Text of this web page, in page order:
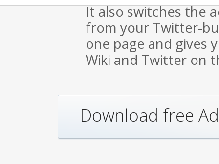
It also switches the
from your Twitter-
one page and gives
Wiki and Twitter on
Download free